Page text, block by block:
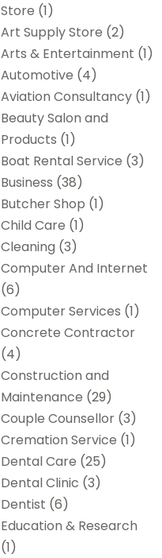
Store (1)
Art Supply Store (2)
Arts & Entertainment (1)
Automotive (4)
Aviation Consultancy (1)
Beauty Salon and
Products (1)
Boat Rental Service (3)
Business (38)
Butcher Shop (1)
Child Care (1)
Cleaning (3)
Computer And Internet
(6)
Computer Services (1)
Concrete Contractor
(4)
Construction and
Maintenance (29)
Couple Counsellor (3)
Cremation Service (1)
Dental Care (25)
Dental Clinic (3)
Dentist (6)
Education & Research
(1)